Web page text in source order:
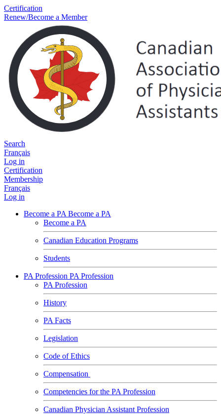
Certification
Renew/Become a Member
Search
Français
Log in
Certification
Membership
Français
Log in
Become a PA Become a PA
Become a PA
Canadian Education Programs
Students
PA Profession PA Profession
PA Profession
History
PA Facts
Legislation
Code of Ethics
Compensation
Competencies for the PA Profession
Canadian Physician Assistant Profession